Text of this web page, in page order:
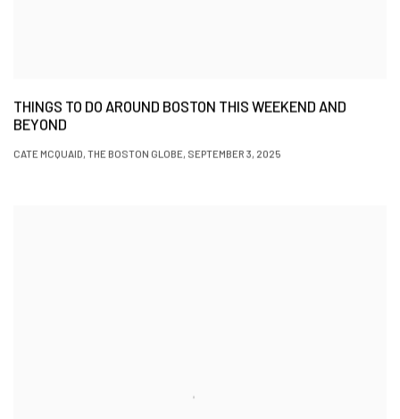
THINGS TO DO AROUND BOSTON THIS WEEKEND AND
BEYOND
CATE MCQUAID, THE BOSTON GLOBE, SEPTEMBER 3, 2025